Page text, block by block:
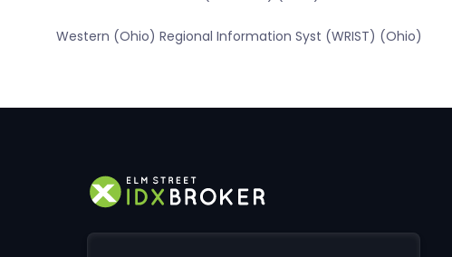
Western (Ohio) Regional Information Syst (WRIST) (Ohio)